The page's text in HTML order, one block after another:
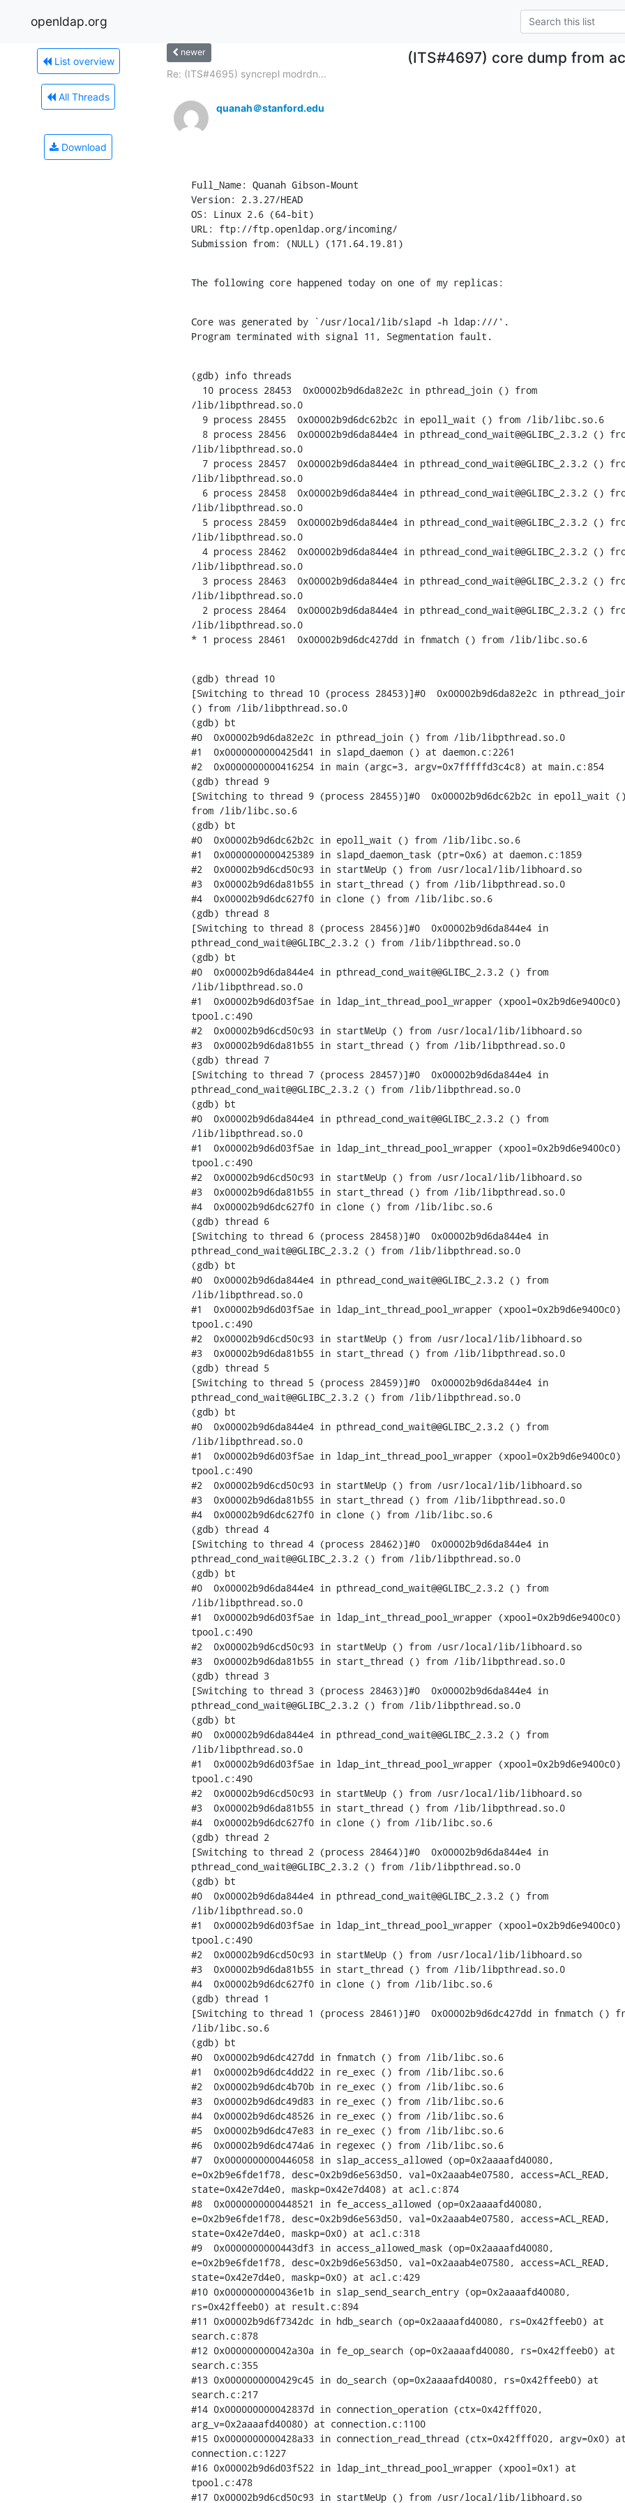
openldap.org
List overview
All Threads
Download
newer (ITS#4697) core dump from
Re: (ITS#4695) syncrepl modrdn...
quanah＠stanford.edu
Full_Name: Quanah Gibson-Mount
Version: 2.3.27/HEAD
OS: Linux 2.6 (64-bit)
URL: ftp://ftp.openldap.org/incoming/
Submission from: (NULL) (171.64.19.81)
The following core happened today on one of my replicas:
Core was generated by `/usr/local/lib/slapd -h ldap:///'.
Program terminated with signal 11, Segmentation fault.
(gdb) info threads
  10 process 28453  0x00002b9d6da82e2c in pthread_join () from
/lib/libpthread.so.0
  9 process 28455  0x00002b9d6dc62b2c in epoll_wait () from /lib/libc.so.6
8 process 28456  0x00002b9d6da844e4 in pthread_cond_wait@@GLIBC_2.3.2 ()
/lib/libpthread.so.0
7 process 28457  0x00002b9d6da844e4 in pthread_cond_wait@@GLIBC_2.3.2 ()
/lib/libpthread.so.0
6 process 28458  0x00002b9d6da844e4 in pthread_cond_wait@@GLIBC_2.3.2 ()
/lib/libpthread.so.0
5 process 28459  0x00002b9d6da844e4 in pthread_cond_wait@@GLIBC_2.3.2 ()
/lib/libpthread.so.0
4 process 28462  0x00002b9d6da844e4 in pthread_cond_wait@@GLIBC_2.3.2 ()
/lib/libpthread.so.0
3 process 28463  0x00002b9d6da844e4 in pthread_cond_wait@@GLIBC_2.3.2 ()
/lib/libpthread.so.0
2 process 28464  0x00002b9d6da844e4 in pthread_cond_wait@@GLIBC_2.3.2 ()
/lib/libpthread.so.0
* 1 process 28461  0x00002b9d6dc427dd in fnmatch () from /lib/libc.so.6
(gdb) thread 10
[Switching to thread 10 (process 28453)]#0  0x00002b9d6da82e2c in
() from /lib/libpthread.so.0
(gdb) bt
#0  0x00002b9d6da82e2c in pthread_join () from /lib/libpthread.so.0
#1  0x0000000000425d41 in slapd_daemon () at daemon.c:2261
#2  0x0000000000416254 in main (argc=3, argv=0x7fffffd3c4c8) at main.c:854
(gdb) thread 9
[Switching to thread 9 (process 28455)]#0  0x00002b9d6dc62b2c in epoll_wait ()
from /lib/libc.so.6
(gdb) bt
#0  0x00002b9d6dc62b2c in epoll_wait () from /lib/libc.so.6
#1  0x0000000000425389 in slapd_daemon_task (ptr=0x6) at daemon.c:1859
#2  0x00002b9d6cd50c93 in startMeUp () from /usr/local/lib/libhoard.so
#3  0x00002b9d6da81b55 in start_thread () from /lib/libpthread.so.0
#4  0x00002b9d6dc627f0 in clone () from /lib/libc.so.6
(gdb) thread 8
[Switching to thread 8 (process 28456)]#0  0x00002b9d6da844e4 in
pthread_cond_wait@@GLIBC_2.3.2 () from /lib/libpthread.so.0
(gdb) bt
#0  0x00002b9d6da844e4 in pthread_cond_wait@@GLIBC_2.3.2 () from
/lib/libpthread.so.0
#1  0x00002b9d6d03f5ae in ldap_int_thread_pool_wrapper
tpool.c:490
#2  0x00002b9d6cd50c93 in startMeUp () from /usr/local/lib/libhoard.so
#3  0x00002b9d6da81b55 in start_thread () from /lib/libpthread.so.0
(gdb) thread 7
[Switching to thread 7 (process 28457)]#0  0x00002b9d6da844e4 in
pthread_cond_wait@@GLIBC_2.3.2 () from /lib/libpthread.so.0
(gdb) bt
#0  0x00002b9d6da844e4 in pthread_cond_wait@@GLIBC_2.3.2 () from
/lib/libpthread.so.0
#1  0x00002b9d6d03f5ae in ldap_int_thread_pool_wrapper
tpool.c:490
#2  0x00002b9d6cd50c93 in startMeUp () from /usr/local/lib/libhoard.so
#3  0x00002b9d6da81b55 in start_thread () from /lib/libpthread.so.0
#4  0x00002b9d6dc627f0 in clone () from /lib/libc.so.6
(gdb) thread 6
[Switching to thread 6 (process 28458)]#0  0x00002b9d6da844e4 in
pthread_cond_wait@@GLIBC_2.3.2 () from /lib/libpthread.so.0
(gdb) bt
#0  0x00002b9d6da844e4 in pthread_cond_wait@@GLIBC_2.3.2 () from
/lib/libpthread.so.0
#1  0x00002b9d6d03f5ae in ldap_int_thread_pool_wrapper
tpool.c:490
#2  0x00002b9d6cd50c93 in startMeUp () from /usr/local/lib/libhoard.so
#3  0x00002b9d6da81b55 in start_thread () from /lib/libpthread.so.0
(gdb) thread 5
[Switching to thread 5 (process 28459)]#0  0x00002b9d6da844e4 in
pthread_cond_wait@@GLIBC_2.3.2 () from /lib/libpthread.so.0
(gdb) bt
#0  0x00002b9d6da844e4 in pthread_cond_wait@@GLIBC_2.3.2 () from
/lib/libpthread.so.0
#1  0x00002b9d6d03f5ae in ldap_int_thread_pool_wrapper
tpool.c:490
#2  0x00002b9d6cd50c93 in startMeUp () from /usr/local/lib/libhoard.so
#3  0x00002b9d6da81b55 in start_thread () from /lib/libpthread.so.0
#4  0x00002b9d6dc627f0 in clone () from /lib/libc.so.6
(gdb) thread 4
[Switching to thread 4 (process 28462)]#0  0x00002b9d6da844e4 in
pthread_cond_wait@@GLIBC_2.3.2 () from /lib/libpthread.so.0
(gdb) bt
#0  0x00002b9d6da844e4 in pthread_cond_wait@@GLIBC_2.3.2 () from
/lib/libpthread.so.0
#1  0x00002b9d6d03f5ae in ldap_int_thread_pool_wrapper
tpool.c:490
#2  0x00002b9d6cd50c93 in startMeUp () from /usr/local/lib/libhoard.so
#3  0x00002b9d6da81b55 in start_thread () from /lib/libpthread.so.0
(gdb) thread 3
[Switching to thread 3 (process 28463)]#0  0x00002b9d6da844e4 in
pthread_cond_wait@@GLIBC_2.3.2 () from /lib/libpthread.so.0
(gdb) bt
#0  0x00002b9d6da844e4 in pthread_cond_wait@@GLIBC_2.3.2 () from
/lib/libpthread.so.0
#1  0x00002b9d6d03f5ae in ldap_int_thread_pool_wrapper
tpool.c:490
#2  0x00002b9d6cd50c93 in startMeUp () from /usr/local/lib/libhoard.so
#3  0x00002b9d6da81b55 in start_thread () from /lib/libpthread.so.0
#4  0x00002b9d6dc627f0 in clone () from /lib/libc.so.6
(gdb) thread 2
[Switching to thread 2 (process 28464)]#0  0x00002b9d6da844e4 in
pthread_cond_wait@@GLIBC_2.3.2 () from /lib/libpthread.so.0
(gdb) bt
#0  0x00002b9d6da844e4 in pthread_cond_wait@@GLIBC_2.3.2 () from
/lib/libpthread.so.0
#1  0x00002b9d6d03f5ae in ldap_int_thread_pool_wrapper
tpool.c:490
#2  0x00002b9d6cd50c93 in startMeUp () from /usr/local/lib/libhoard.so
#3  0x00002b9d6da81b55 in start_thread () from /lib/libpthread.so.0
#4  0x00002b9d6dc627f0 in clone () from /lib/libc.so.6
(gdb) thread 1
[Switching to thread 1 (process 28461)]#0  0x00002b9d6dc427dd in fnmatch ()
/lib/libc.so.6
(gdb) bt
#0  0x00002b9d6dc427dd in fnmatch () from /lib/libc.so.6
#1  0x00002b9d6dc4dd22 in re_exec () from /lib/libc.so.6
#2  0x00002b9d6dc4b70b in re_exec () from /lib/libc.so.6
#3  0x00002b9d6dc49d83 in re_exec () from /lib/libc.so.6
#4  0x00002b9d6dc48526 in re_exec () from /lib/libc.so.6
#5  0x00002b9d6dc47e83 in re_exec () from /lib/libc.so.6
#6  0x00002b9d6dc474a6 in regexec () from /lib/libc.so.6
#7  0x0000000000446058 in slap_access_allowed (op=0x2aaaafd40080,
e=0x2b9e6fde1f78, desc=0x2b9d6e563d50, val=0x2aaab4e07580, access=ACL_READ,
state=0x42e7d4e0, maskp=0x42e7d408) at acl.c:874
#8  0x0000000000448521 in fe_access_allowed (op=0x2aaaafd40080,
e=0x2b9e6fde1f78, desc=0x2b9d6e563d50, val=0x2aaab4e07580, access=ACL_READ,
state=0x42e7d4e0, maskp=0x0) at acl.c:318
#9  0x0000000000443df3 in access_allowed_mask (op=0x2aaaafd40080,
e=0x2b9e6fde1f78, desc=0x2b9d6e563d50, val=0x2aaab4e07580, access=ACL_READ,
state=0x42e7d4e0, maskp=0x0) at acl.c:429
#10 0x0000000000436e1b in slap_send_search_entry (op=0x2aaaafd40080,
rs=0x42ffeeb0) at result.c:894
#11 0x00002b9d6f7342dc in hdb_search (op=0x2aaaafd40080, rs=0x42ffeeb0) at
search.c:878
#12 0x000000000042a30a in fe_op_search (op=0x2aaaafd40080, rs=0x42ffeeb0) at
search.c:355
#13 0x0000000000429c45 in do_search (op=0x2aaaafd40080, rs=0x42ffeeb0) at
search.c:217
#14 0x000000000042837d in connection_operation (ctx=0x42fff020,
arg_v=0x2aaaafd40080) at connection.c:1100
#15 0x0000000000428a33 in connection_read_thread (ctx=0x42fff020, argv=0x0) at
connection.c:1227
#16 0x00002b9d6d03f522 in ldap_int_thread_pool_wrapper (xpool=0x1) at
tpool.c:478
#17 0x00002b9d6cd50c93 in startMeUp () from /usr/local/lib/libhoard.so